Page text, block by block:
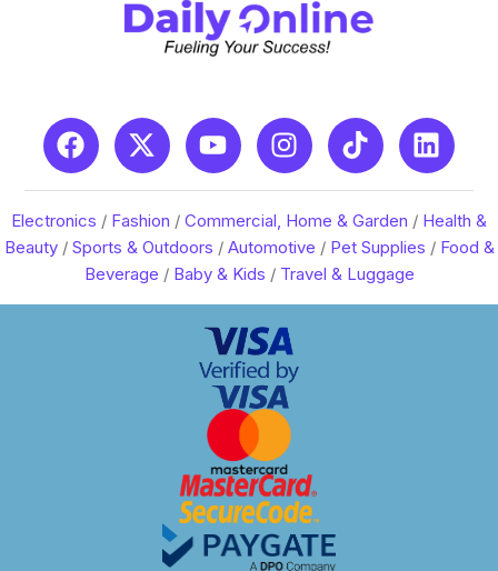
Electronics / Fashion / Commercial, Home & Garden / Health &
Beauty/ Sports & Outdoors / Automotive / Pet Supplies / Food &
Beverage / Baby & Kids / Travel & Luggage